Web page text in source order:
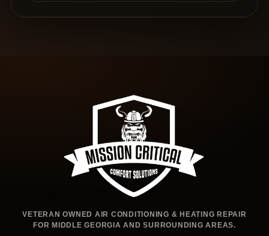
VETERAN OWNED AIR CONDITIONING & HEATING REPAIR
FOR MIDDLE GEORGIA AND SURROUNDING AREAS.